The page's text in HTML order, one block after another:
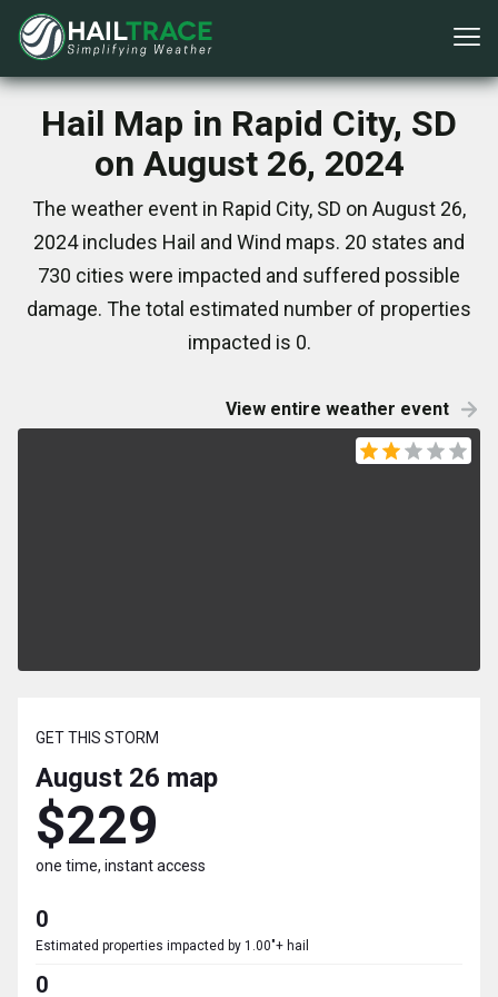
Hail Map in Rapid City, SD
on August 26, 2024
The weather event in Rapid City, SD on August 26,
2024 includes Hail and Wind maps. 20 states and
730 cities were impacted and suffered possible
damage. The total estimated number of properties
impacted is 0.
View entire weather event
GET THIS STORM
August 26 map
$229
one time, instant access
0
Estimated properties impacted by 1.00"+ hail
0